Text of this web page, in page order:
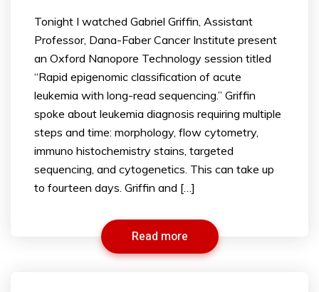
Tonight I watched Gabriel Griffin, Assistant
Professor, Dana-Faber Cancer Institute present
an Oxford Nanopore Technology session titled
“Rapid epigenomic classification of acute
leukemia with long-read sequencing.” Griffin
spoke about leukemia diagnosis requiring multiple
steps and time: morphology, flow cytometry,
immuno histochemistry stains, targeted
sequencing, and cytogenetics. This can take up
to fourteen days. Griffin and […]
Read more